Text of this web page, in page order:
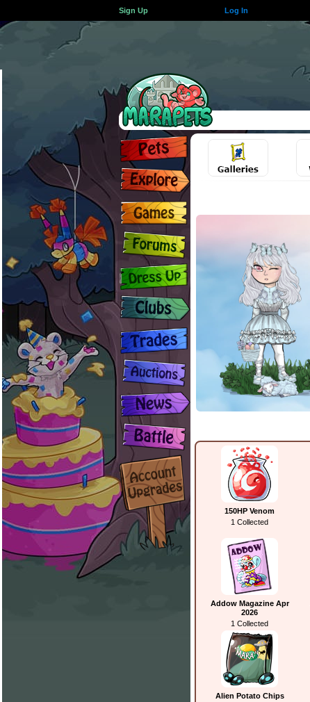
Sign Up Log In
150HP Venom
1 Collected
Addow Magazine Apr
2026
1 Collected
Alien Potato Chips